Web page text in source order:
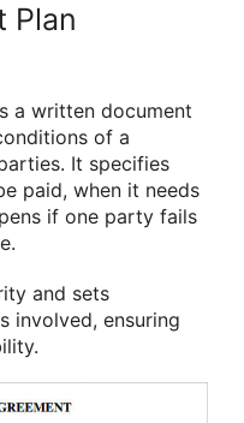
Plan
a written document
of a
It specifies
paid, when it needs
if one party fails
and sets
involved, ensuring